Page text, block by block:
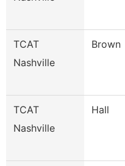
TCAT
Nashville
Brown
TCAT
Nashville
Hall